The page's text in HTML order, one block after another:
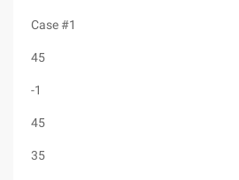
Case #1
45
-1
45
35